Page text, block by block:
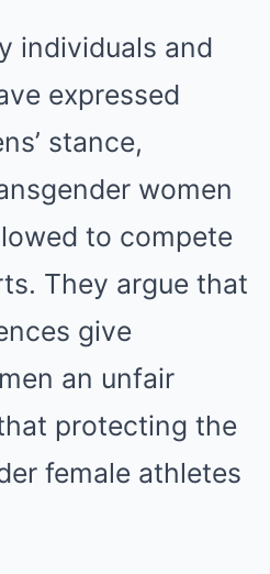
individuals and
expressed
stance,
women
to compete
They argue that
give
an unfair
protecting the
female athletes